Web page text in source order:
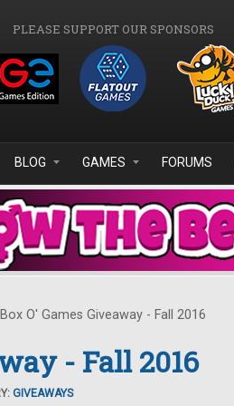
PLEASE SUPPORT OUR SPONSORS
BLOG GAMES FORUMS
O' Games Giveaway - Fall 2016
- Fall 2016
GIVEAWAYS